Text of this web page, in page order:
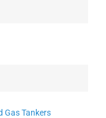
Gas Tankers